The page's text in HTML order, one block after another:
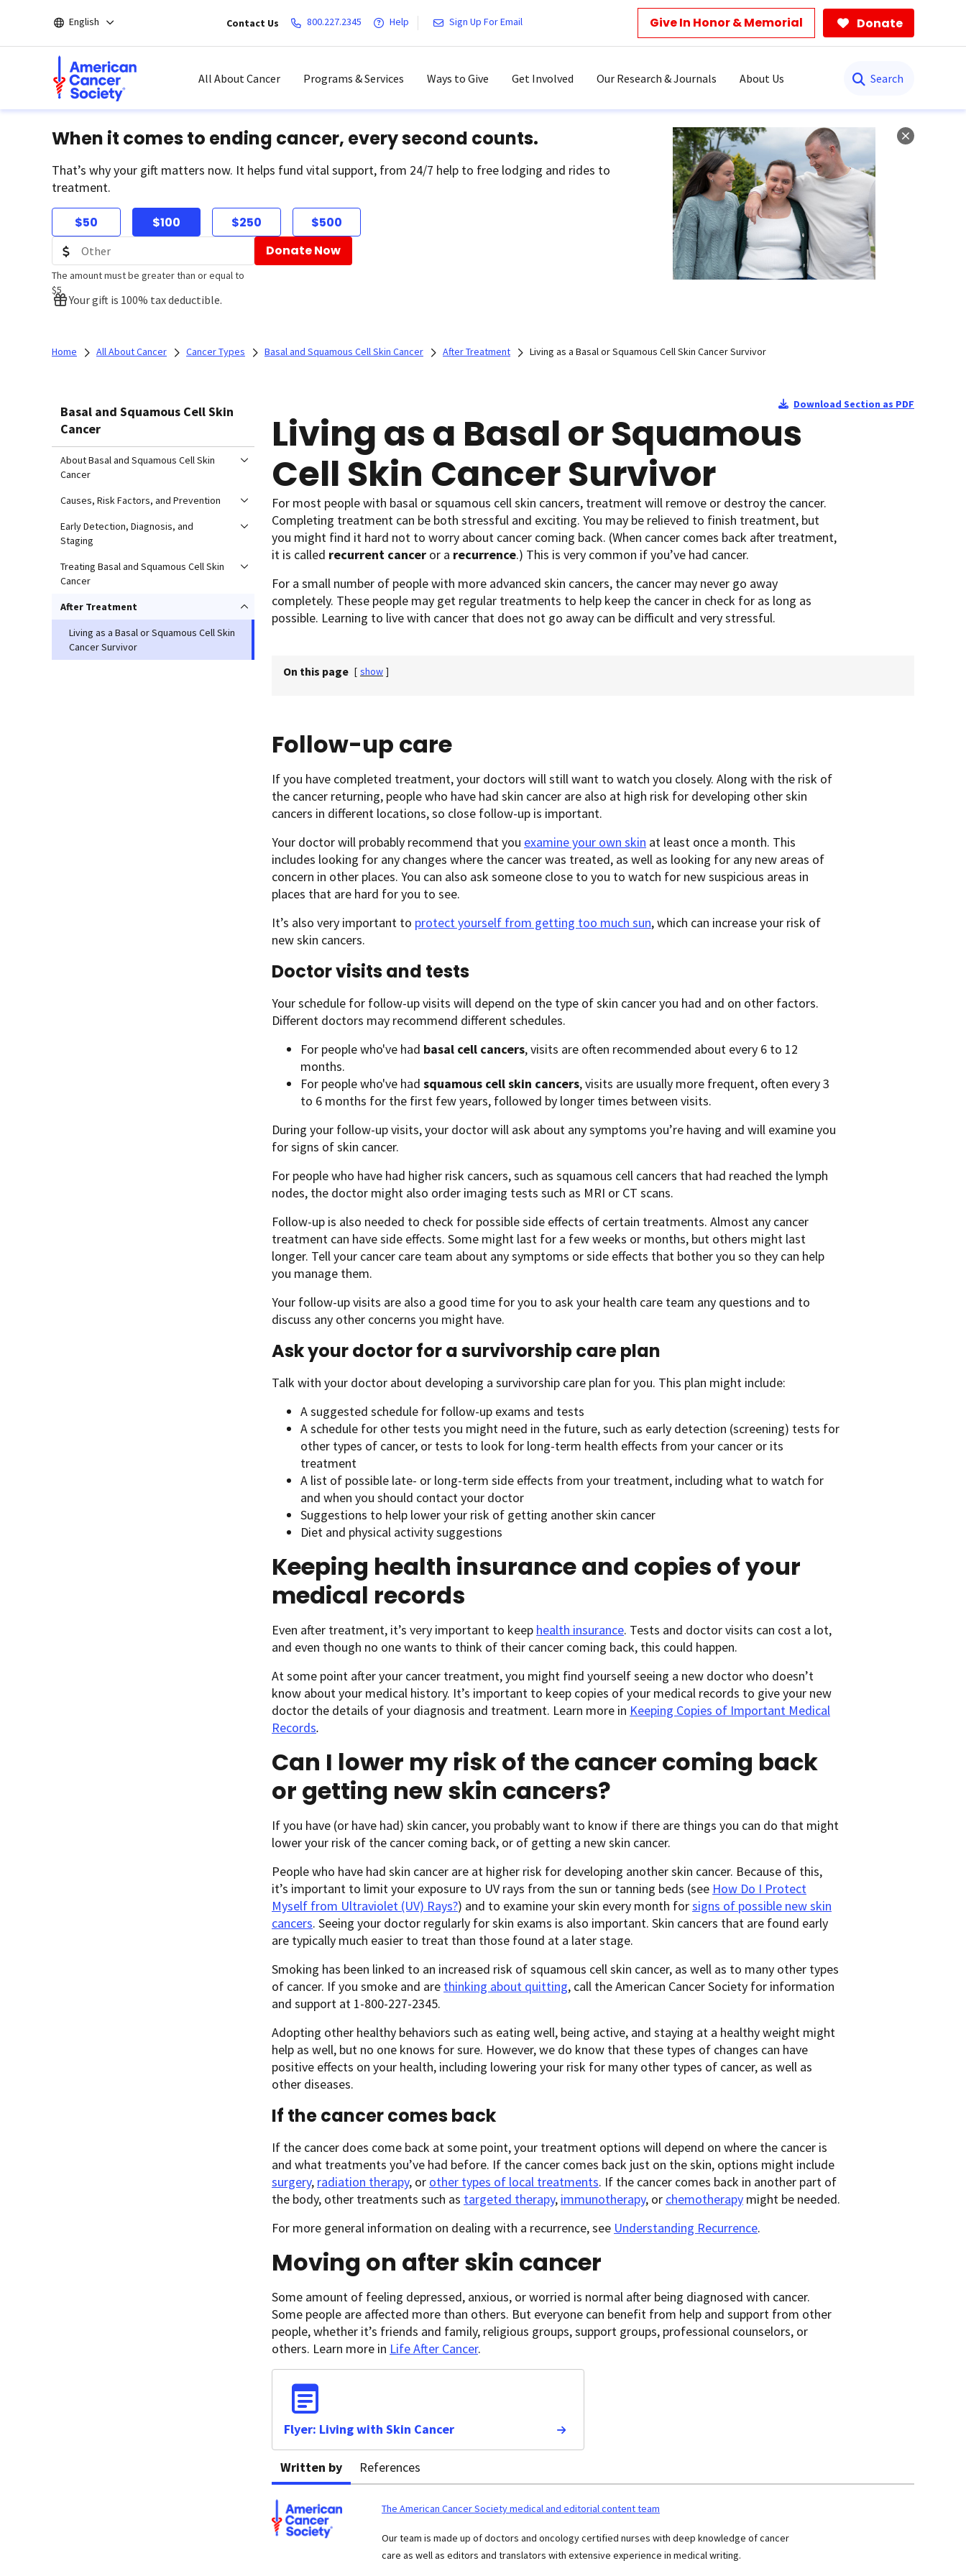
main
English Contact Us 800.227.2345 Help Sign Up For Email Give In Honor & Memorial Donate
All About Cancer Programs & Services Ways to Give Get Involved Our Research & Journals About Us
When it comes to ending cancer, every second counts.
That’s why your gift matters now. It helps fund vital support, from 24/7 help to free lodging and rides to
treatment.
$50 $100 $250 $500
The amount must be greater than or equal to
$5
Donate Now
Your gift is 100% tax deductible.
Home All About Cancer Cancer Types Basal and Squamous Cell Skin Cancer After Treatment Living as a Basal or Squamous Cell Skin Cancer Survivor
Basal and Squamous Cell Skin
Cancer
About Basal and Squamous Cell Skin
Cancer
Causes, Risk Factors, and Prevention
Early Detection, Diagnosis, and
Staging
Treating Basal and Squamous Cell Skin
Cancer
After Treatment
Living as a Basal or Squamous Cell Skin
Cancer Survivor
Download Section as PDF
Living as a Basal or Squamous
Cell Skin Cancer Survivor
For most people with basal or squamous cell skin cancers, treatment will remove or destroy the cancer.
Completing treatment can be both stressful and exciting. You may be relieved to finish treatment, but
you might find it hard not to worry about cancer coming back. (When cancer comes back after treatment,
it is called recurrent cancer or a recurrence.) This is very common if you’ve had cancer.
For a small number of people with more advanced skin cancers, the cancer may never go away
completely. These people may get regular treatments to help keep the cancer in check for as long as
possible. Learning to live with cancer that does not go away can be difficult and very stressful.
On this page [ show ]
Follow-up care
If you have completed treatment, your doctors will still want to watch you closely. Along with the risk of
the cancer returning, people who have had skin cancer are also at high risk for developing other skin
cancers in different locations, so close follow-up is important.
Your doctor will probably recommend that you examine your own skin at least once a month. This
includes looking for any changes where the cancer was treated, as well as looking for any new areas of
concern in other places. You can also ask someone close to you to watch for new suspicious areas in
places that are hard for you to see.
It’s also very important to protect yourself from getting too much sun, which can increase your risk of
new skin cancers.
Doctor visits and tests
Your schedule for follow-up visits will depend on the type of skin cancer you had and on other factors.
Different doctors may recommend different schedules.
For people who've had basal cell cancers, visits are often recommended about every 6 to 12
months.
For people who've had squamous cell skin cancers, visits are usually more frequent, often every 3
to 6 months for the first few years, followed by longer times between visits.
During your follow-up visits, your doctor will ask about any symptoms you’re having and will examine you
for signs of skin cancer.
For people who have had higher risk cancers, such as squamous cell cancers that had reached the lymph
nodes, the doctor might also order imaging tests such as MRI or CT scans.
Follow-up is also needed to check for possible side effects of certain treatments. Almost any cancer
treatment can have side effects. Some might last for a few weeks or months, but others might last
longer. Tell your cancer care team about any symptoms or side effects that bother you so they can help
you manage them.
Your follow-up visits are also a good time for you to ask your health care team any questions and to
discuss any other concerns you might have.
Ask your doctor for a survivorship care plan
Talk with your doctor about developing a survivorship care plan for you. This plan might include:
A suggested schedule for follow-up exams and tests
A schedule for other tests you might need in the future, such as early detection (screening) tests for
other types of cancer, or tests to look for long-term health effects from your cancer or its
treatment
A list of possible late- or long-term side effects from your treatment, including what to watch for
and when you should contact your doctor
Suggestions to help lower your risk of getting another skin cancer
Diet and physical activity suggestions
Keeping health insurance and copies of your
medical records
Even after treatment, it’s very important to keep health insurance. Tests and doctor visits can cost a lot,
and even though no one wants to think of their cancer coming back, this could happen.
At some point after your cancer treatment, you might find yourself seeing a new doctor who doesn’t
know about your medical history. It’s important to keep copies of your medical records to give your new
doctor the details of your diagnosis and treatment. Learn more in Keeping Copies of Important Medical
Records.
Can I lower my risk of the cancer coming back
or getting new skin cancers?
If you have (or have had) skin cancer, you probably want to know if there are things you can do that might
lower your risk of the cancer coming back, or of getting a new skin cancer.
People who have had skin cancer are at higher risk for developing another skin cancer. Because of this,
it’s important to limit your exposure to UV rays from the sun or tanning beds (see How Do I Protect
Myself from Ultraviolet (UV) Rays?) and to examine your skin every month forsigns of possible new skin
cancers. Seeing your doctor regularly for skin exams is also important. Skin cancers that are found early
are typically much easier to treat than those found at a later stage.
Smoking has been linked to an increased risk of squamous cell skin cancer, as well as to many other types
of cancer. If you smoke and are thinking about quitting, call the American Cancer Society for information
and support at 1-800-227-2345.
Adopting other healthy behaviors such as eating well, being active, and staying at a healthy weight might
help as well, but no one knows for sure. However, we do know that these types of changes can have
positive effects on your health, including lowering your risk for many other types of cancer, as well as
other diseases.
If the cancer comes back
If the cancer does come back at some point, your treatment options will depend on where the cancer is
and what treatments you’ve had before. If the cancer comes back just on the skin, options might include
surgery, radiation therapy, or other types of local treatments. If the cancer comes back in another part of
the body, other treatments such as targeted therapy, immunotherapy, or chemotherapy might be needed.
For more general information on dealing with a recurrence, see Understanding Recurrence.
Moving on after skin cancer
Some amount of feeling depressed, anxious, or worried is normal after being diagnosed with cancer.
Some people are affected more than others. But everyone can benefit from help and support from other
people, whether it’s friends and family, religious groups, support groups, professional counselors, or
others. Learn more in Life After Cancer.
Flyer: Living with Skin Cancer
Written by References
The American Cancer Society medical and editorial content team
Our team is made up of doctors and oncology certified nurses with deep knowledge of cancer
care as well as editors and translators with extensive experience in medical writing.